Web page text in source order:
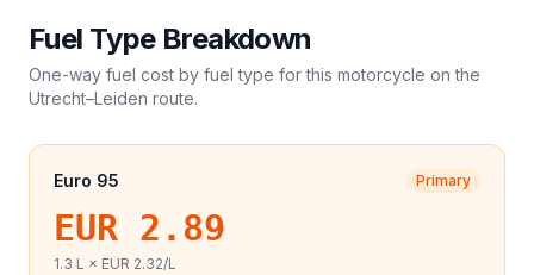
Fuel Type Breakdown
One-way fuel cost by fuel type for this motorcycle on the
Utrecht–Leiden route.
Euro 95 Primary
EUR 2.89
1.3 L × EUR 2.32/L